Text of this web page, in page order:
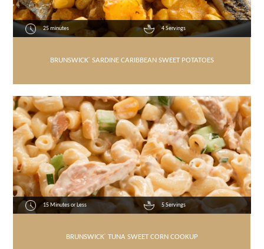
25 minutes 4 Servings
BRUNSWICK® SARDINE CARIBBEAN SWEET POTATOES
15 Minutes or Less 5 Servings
BRUNSWICK® TUNA SWEET CORN COOKUP